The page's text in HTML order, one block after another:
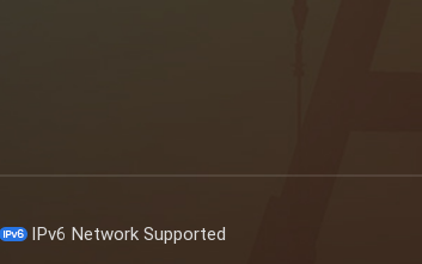
IPv6 Network Supported